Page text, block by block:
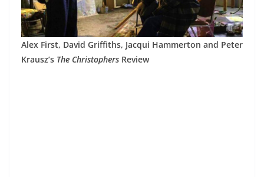
Alex First, David Griffiths, Jacqui Hammerton and Peter
Krausz’s The Christophers Review